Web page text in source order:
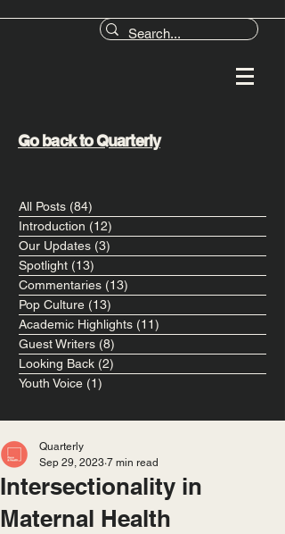
Go back to Quarterly
All Posts (84)
Introduction (12)
Our Updates (3)
Spotlight (13)
Commentaries (13)
Pop Culture (13)
Academic Highlights (11)
Guest Writers (8)
Looking Back (2)
Youth Voice (1)
Intersectionality in
Maternal Health
Quarterly
Sep 29, 2023 7 min read